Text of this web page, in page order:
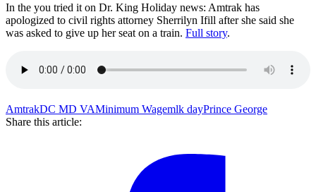
In the you tried it on Dr. King Holiday news: Amtrak has
apologized to civil rights attorney Sherrilyn Ifill after she said she
was asked to give up her seat on a train. Full story.
AmtrakDC MD VAMinimum Wagemlk dayPrince George
Share this article: